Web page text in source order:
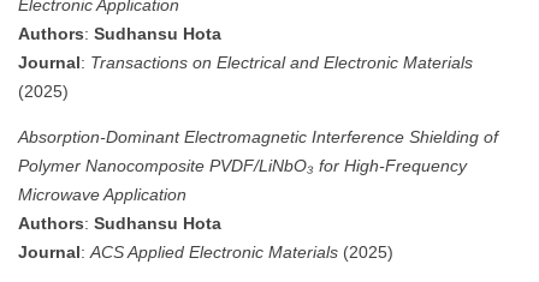
Electronic Application
Authors: Sudhansu Hota
Journal: Transactions on Electrical and Electronic Materials
(2025)
Absorption-Dominant Electromagnetic Interference Shielding of
Polymer Nanocomposite PVDF/LiNbO₃ for High-Frequency
Microwave Application
Authors: Sudhansu Hota
Journal: ACS Applied Electronic Materials (2025)